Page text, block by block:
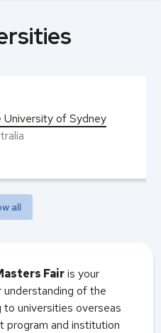
of Sydney
all
Fairis your
of the
universities overseas
program and institution